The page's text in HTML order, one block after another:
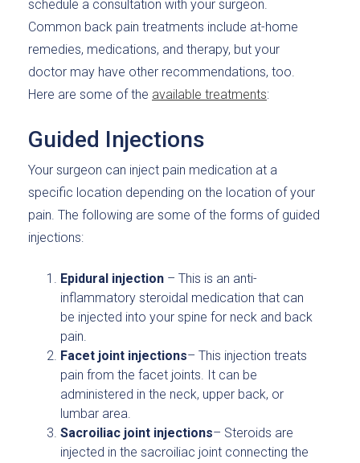
schedule a consultation with your surgeon.
Common back pain treatments include at-home
remedies, medications, and therapy, but your
doctor may have other recommendations, too.
Here are some of the available treatments:
Guided Injections
Your surgeon can inject pain medication at a
specific location depending on the location of your
pain. The following are some of the forms of guided
injections:
Epidural injection – This is an anti-
inflammatory steroidal medication that can
be injected into your spine for neck and back
pain.
Facet joint injections– This injection treats
pain from the facet joints. It can be
administered in the neck, upper back, or
lumbar area.
Sacroiliac joint injections– Steroids are
injected in the sacroiliac joint connecting the